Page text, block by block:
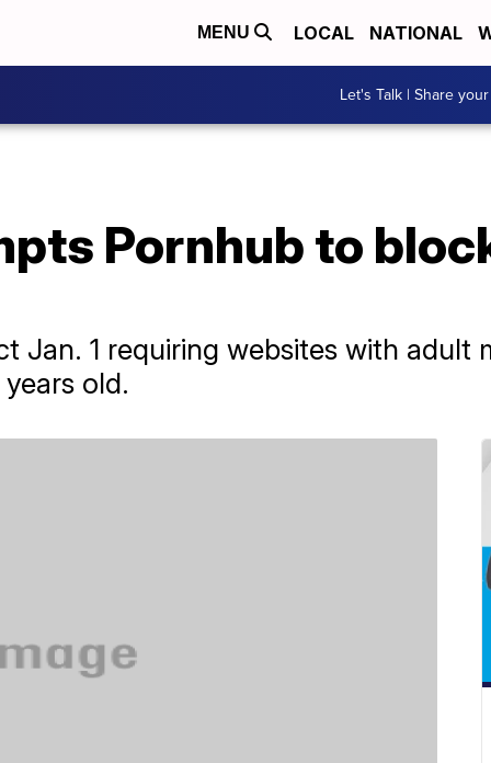
MENU LOCAL NATIONAL
Let's Talk | Share
Pornhub to
Jan. 1 requiring websites with adult
old.